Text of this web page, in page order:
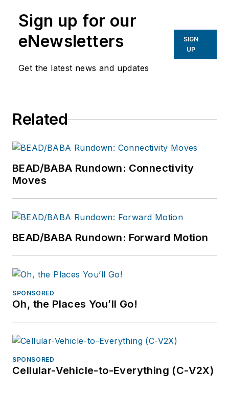
report.
Sign up for our
eNewsletters
Get the latest news and updates
SIGN
UP
Related
BEAD/BABA Rundown: Connectivity
Moves
BEAD/BABA Rundown: Forward Motion
SPONSORED
Oh, the Places You’ll Go!
SPONSORED
Cellular-Vehicle-to-Everything (C-V2X)